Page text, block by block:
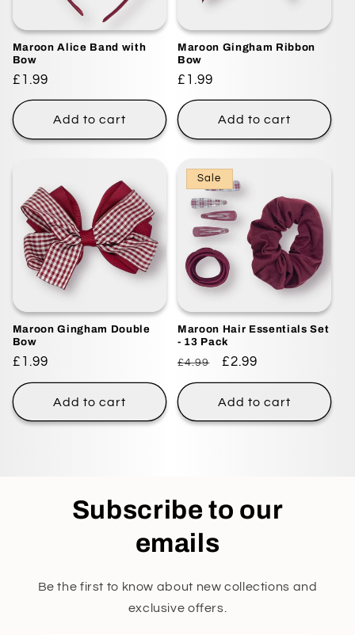
Maroon Alice Band with
Bow
Regular
price
£1.99
Add to cart
Maroon Gingham Ribbon
Bow
Regular
price
£1.99
Add to cart
Maroon Gingham Double
Bow
Regular
price
£1.99
Add to cart
Sale
Maroon Hair Essentials Set
- 13 Pack
Regular
price
£4.99
Sale
price
£2.99
Add to cart
Subscribe to our
emails
Be the first to know about new collections and
exclusive offers.